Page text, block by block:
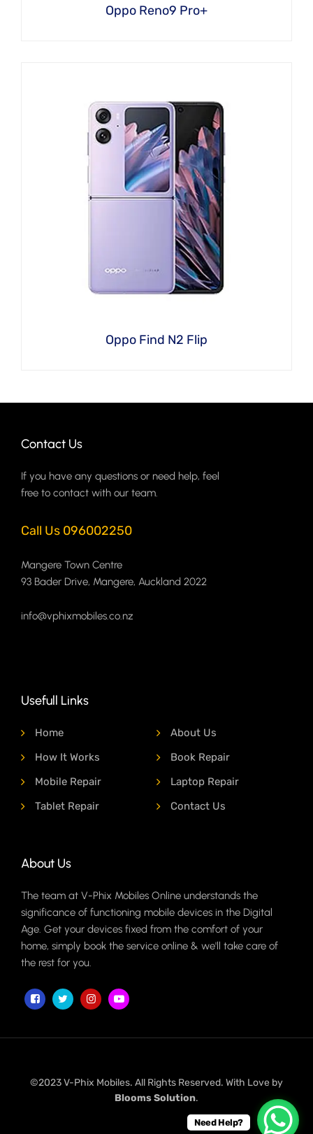
Oppo Reno9 Pro+
Oppo Find N2 Flip
Contact Us
If you have any questions or need help, feel
free to contact with our team.
Call Us 096002250
Mangere Town Centre
93 Bader Drive, Mangere, Auckland 2022
info@vphixmobiles.co.nz
Usefull Links
Home
About Us
How It Works
Book Repair
Mobile Repair
Laptop Repair
Tablet Repair
Contact Us
About Us
The team at V-Phix Mobiles Online understands the
significance of functioning mobile devices in the Digital
Age. Get your devices fixed from the comfort of your
home, simply book the service online & we'll take care of
the rest for you.
©2023 V-Phix Mobiles. All Rights Reserved. With Love by
Blooms Solution.
Need Help?